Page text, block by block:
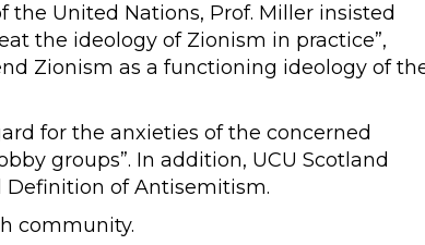
United Nations, Prof. Miller insisted
the ideology of Zionism in practice”,
Zionism as a functioning ideology of
for the anxieties of the concerned
groups”. In addition, UCU Scotland
of Antisemitism.
community.